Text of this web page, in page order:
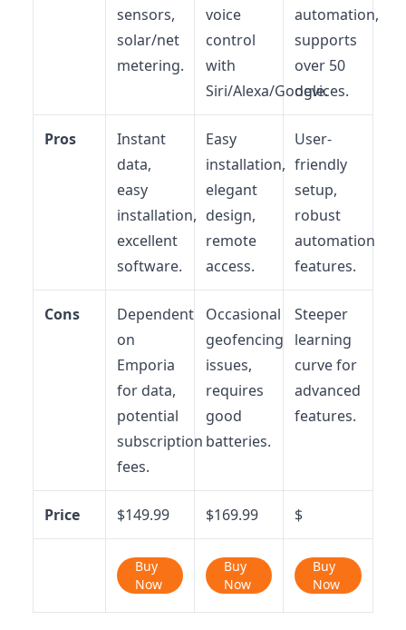
sensors,
solar/net
metering.
voice
control
with
Siri/Alexa/Google.
automation,
supports
over 50
devices.
Pros
Instant
data,
easy
installation,
excellent
software.
Easy
installation,
elegant
design,
remote
access.
User-
friendly
setup,
robust
automation
features.
Cons
Dependent
on
Emporia
for data,
potential
subscription
fees.
Occasional
geofencing
issues,
requires
good
batteries.
Steeper
learning
curve for
advanced
features.
Price $149.99 $169.99 $
Buy
Now
Buy
Now
Buy
Now